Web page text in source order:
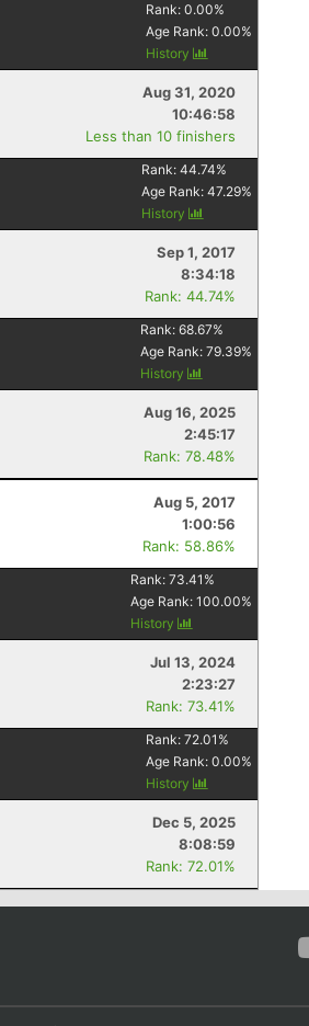
Rank:0.00%
Age Rank:0.00%
History
Aug 31, 2020
10:46:58
Less than 10 finishers
Rank:44.74%
Age Rank:47.29%
History
Sep 1, 2017
8:34:18
Rank: 44.74%
Rank:68.67%
Age Rank:79.39%
History
Aug 16, 2025
2:45:17
Rank: 78.48%
Aug 5, 2017
1:00:56
Rank: 58.86%
Rank:73.41 %
Age Rank:100.00%
History
Jul 13, 2024
2:23:27
Rank: 73.41%
Rank:72.01 %
Age Rank:0.00%
History
Dec 5, 2025
8:08:59
Rank: 72.01%